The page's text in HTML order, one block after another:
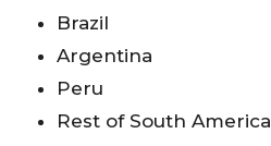
Brazil
Argentina
Peru
Rest of South America